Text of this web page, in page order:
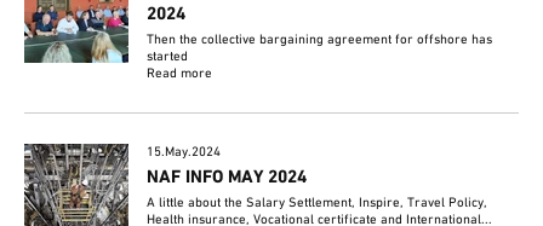
2024
Then the collective bargaining agreement for offshore has
started
Read more
15.May.2024
NAF INFO MAY 2024
A little about the Salary Settlement, Inspire, Travel Policy,
Health insurance, Vocational certificate and International...